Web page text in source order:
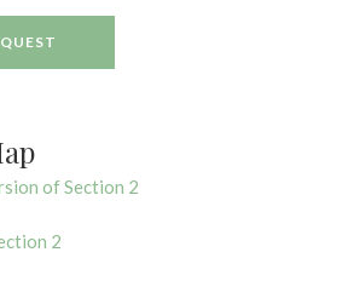
of Section 2